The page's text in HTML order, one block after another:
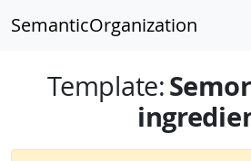
SemanticOrganization
Template: